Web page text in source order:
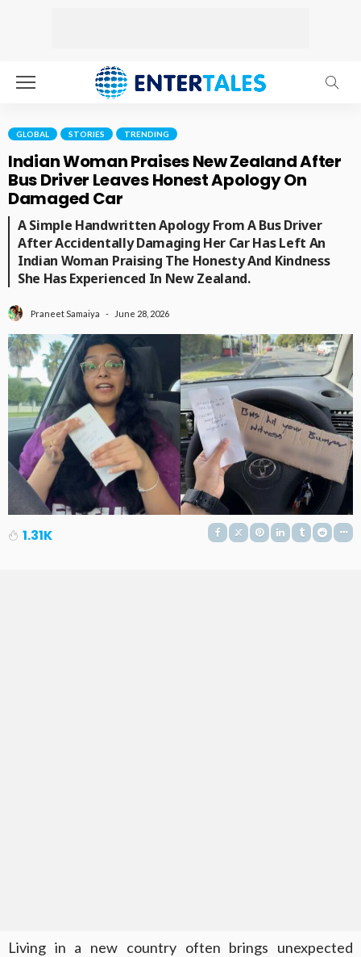
GLOBAL STORIES TRENDING
Indian Woman Praises New Zealand After
Bus Driver Leaves Honest Apology On
Damaged Car
A Simple Handwritten Apology From A Bus Driver
After Accidentally Damaging Her Car Has Left An
Indian Woman Praising The Honesty And Kindness
She Has Experienced In New Zealand.
Praneet Samaiya June 28, 2026
1.31K
Living in a new country often brings unexpected